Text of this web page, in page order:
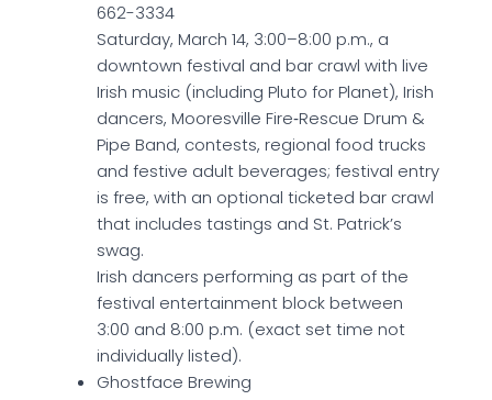
662-3334
Saturday, March 14, 3:00–8:00 p.m., a
downtown festival and bar crawl with live
Irish music (including Pluto for Planet), Irish
dancers, Mooresville Fire‑Rescue Drum &
Pipe Band, contests, regional food trucks
and festive adult beverages; festival entry
is free, with an optional ticketed bar crawl
that includes tastings and St. Patrick’s
swag.
Irish dancers performing as part of the
festival entertainment block between
3:00 and 8:00 p.m. (exact set time not
individually listed).
Ghostface Brewing